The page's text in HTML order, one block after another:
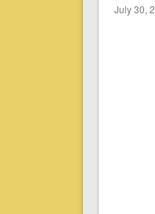
July 30,